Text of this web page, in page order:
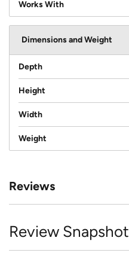
Works With
Dimensions and Weight
Depth
Height
Width
Weight
Reviews
Review Snapshot